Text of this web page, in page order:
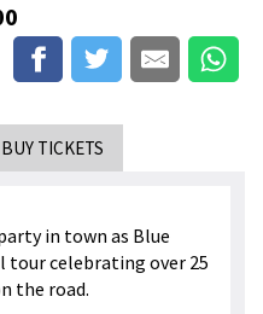
TICKETS
in town as Blue
celebrating over 25
the road.